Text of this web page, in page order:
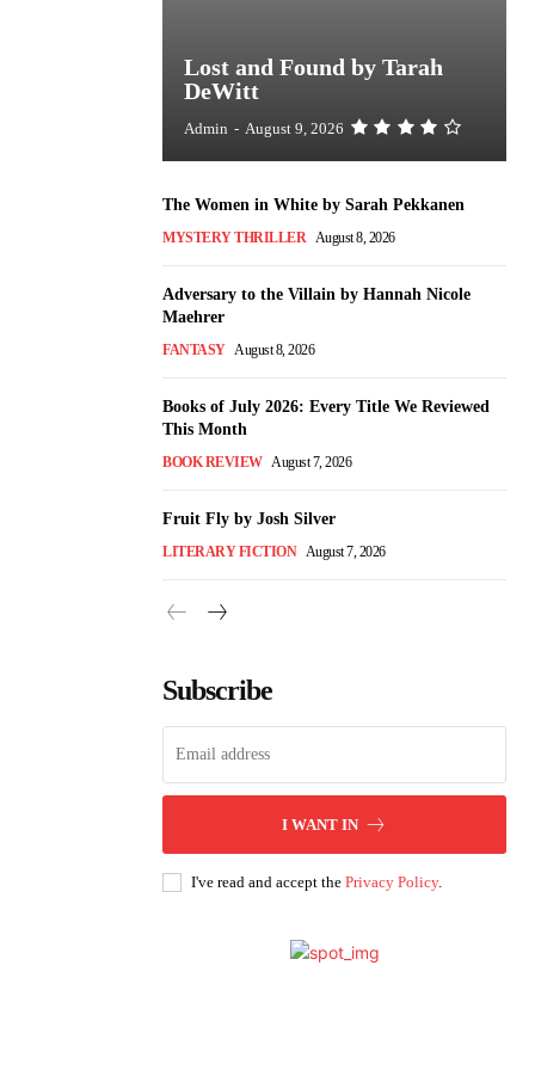
Lost and Found by Tarah
DeWitt
Admin - August 9, 2026
The Women in White by Sarah Pekkanen
MYSTERY THRILLER August 8, 2026
Adversary to the Villain by Hannah Nicole
Maehrer
FANTASY August 8, 2026
Books of July 2026: Every Title We Reviewed
This Month
BOOK REVIEW August 7, 2026
Fruit Fly by Josh Silver
LITERARY FICTION August 7, 2026
Subscribe
I WANT IN
I've read and accept the Privacy Policy.